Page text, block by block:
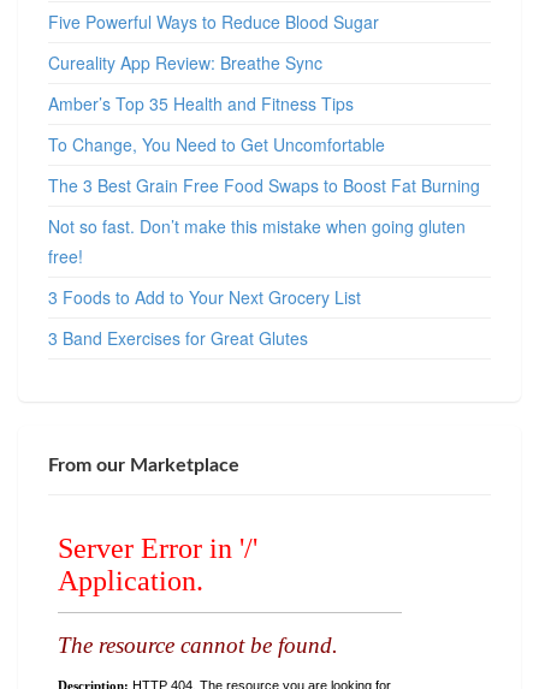
Five Powerful Ways to Reduce Blood Sugar
Cureality App Review: Breathe Sync
Amber’s Top 35 Health and Fitness Tips
To Change, You Need to Get Uncomfortable
The 3 Best Grain Free Food Swaps to Boost Fat Burning
Not so fast. Don’t make this mistake when going gluten
free!
3 Foods to Add to Your Next Grocery List
3 Band Exercises for Great Glutes
From our Marketplace